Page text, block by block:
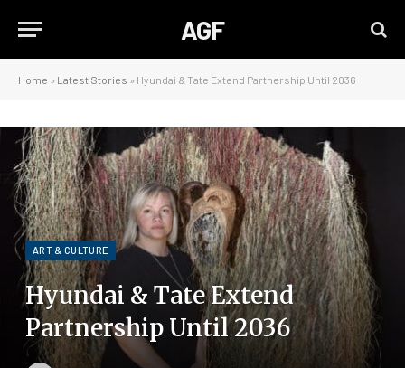
AGF
Home » Latest Stories » Hyundai & Tate Extend Partnership Until 2036
ART & CULTURE
Hyundai & Tate Extend
Partnership Until 2036